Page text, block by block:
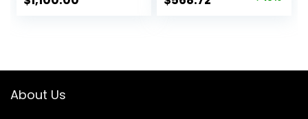
About Us